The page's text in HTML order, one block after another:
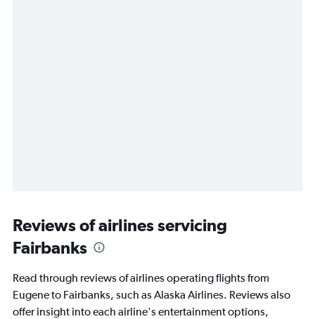
Reviews of airlines servicing
Fairbanks
Read through reviews of airlines operating flights from
Eugene to Fairbanks, such as Alaska Airlines. Reviews also
offer insight into each airline's entertainment options,